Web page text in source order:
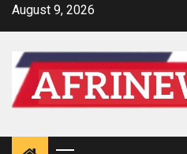
SkipAugust 9, 2026